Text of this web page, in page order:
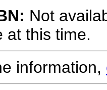
Not
at this time.
information,